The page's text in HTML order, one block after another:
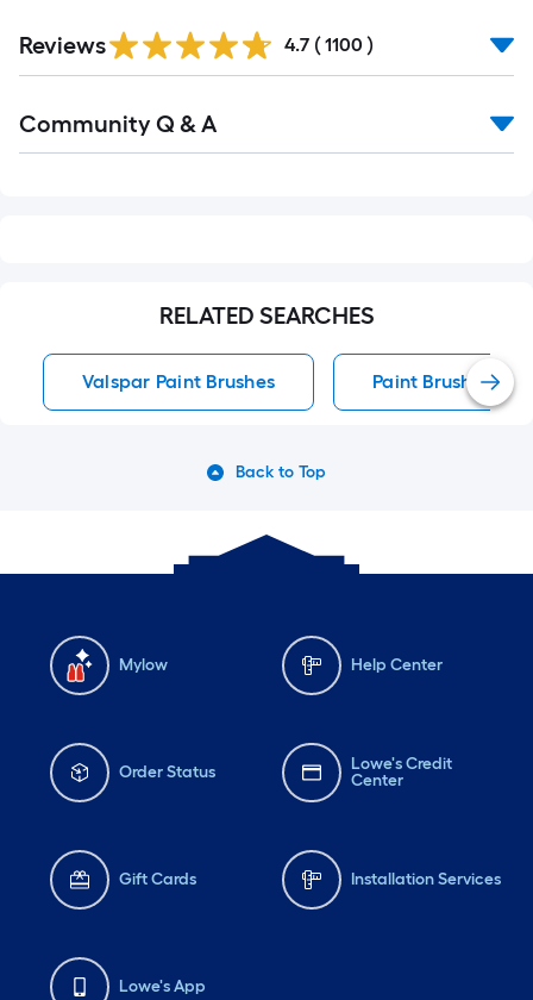
All
Reviews 4.7 ( 1100 )
All
Community Q & A
RELATED SEARCHES
Valspar Paint Brushes Paint Brushes
Back to Top
Mylow Help Center
Order Status
Lowe's Credit
Center
Gift Cards Installation Services
Lowe's App